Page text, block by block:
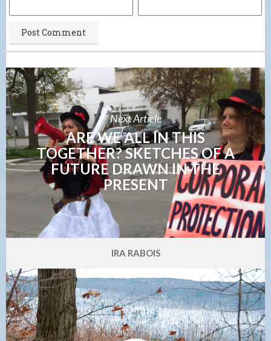
Next Article
ARE WE ALL IN THIS
TOGETHER? SKETCHES OF A
FUTURE DRAWN IN THE
PRESENT
IRA RABOIS